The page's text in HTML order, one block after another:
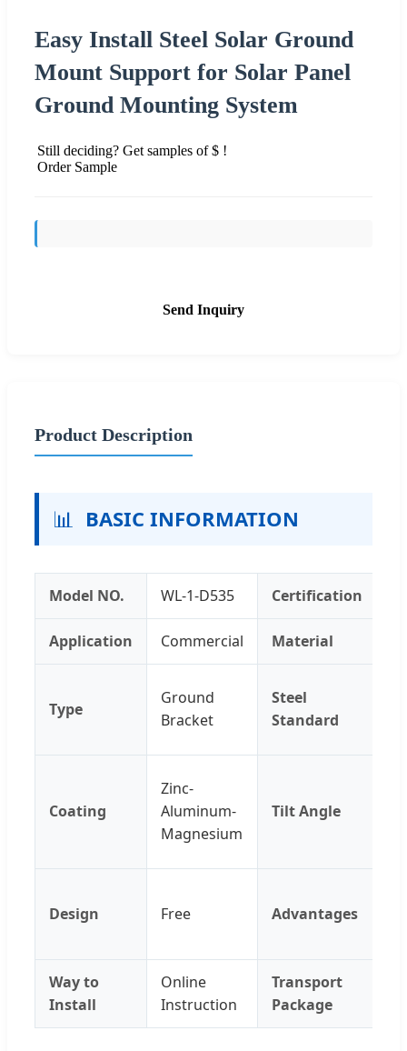
Easy Install Steel Solar Ground
Mount Support for Solar Panel
Ground Mounting System
Still deciding? Get samples of $ !
Order Sample
Send Inquiry
Product Description
📊 BASIC INFORMATION
Model NO. WL-1-D535 Certification
Application Commercial Material
Type
Ground
Bracket
Steel
Standard
Coating
Zinc-
Aluminum-
Magnesium
Tilt Angle
Design Free Advantages
Way to
Install
Online
Instruction
Transport
Package